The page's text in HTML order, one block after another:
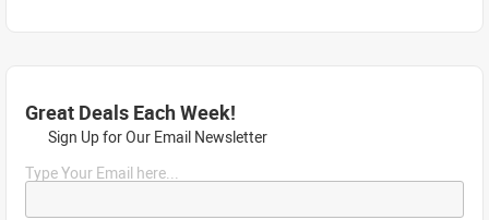
Great Deals Each Week!
Sign Up for Our Email Newsletter
Type Your Email here...